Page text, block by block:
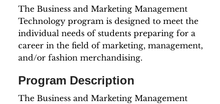
The Business and Marketing Management
Technology program is designed to meet the
individual needs of students preparing for a
career in the field of marketing, management,
and/or fashion merchandising.
Program Description
The Business and Marketing Management